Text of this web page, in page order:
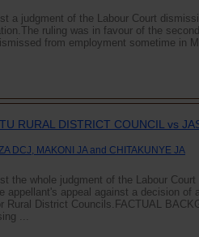
a judgment of the Labour Court
ruling was in favour of the
from employment sometime in
RURAL DISTRICT COUNCIL vs
DCJ, MAKONI JA and CHITAKUNYE JA
the whole judgment of the Labour
appellant's appeal against a decision of
Rural District Councils.FACTUAL
...